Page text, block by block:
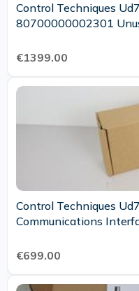
Control Techniques
80700000002301
€1399.00
Control Techniques
Communications
€699.00